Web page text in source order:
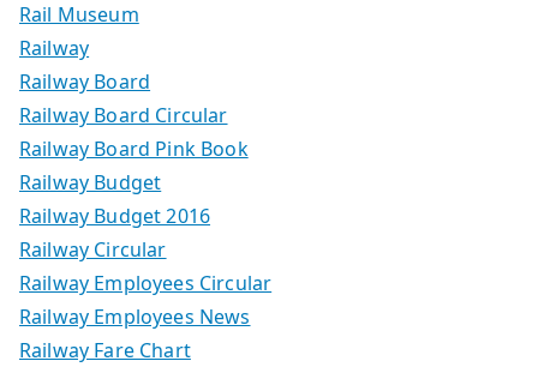
Rail Museum
Railway
Railway Board
Railway Board Circular
Railway Board Pink Book
Railway Budget
Railway Budget 2016
Railway Circular
Railway Employees Circular
Railway Employees News
Railway Fare Chart